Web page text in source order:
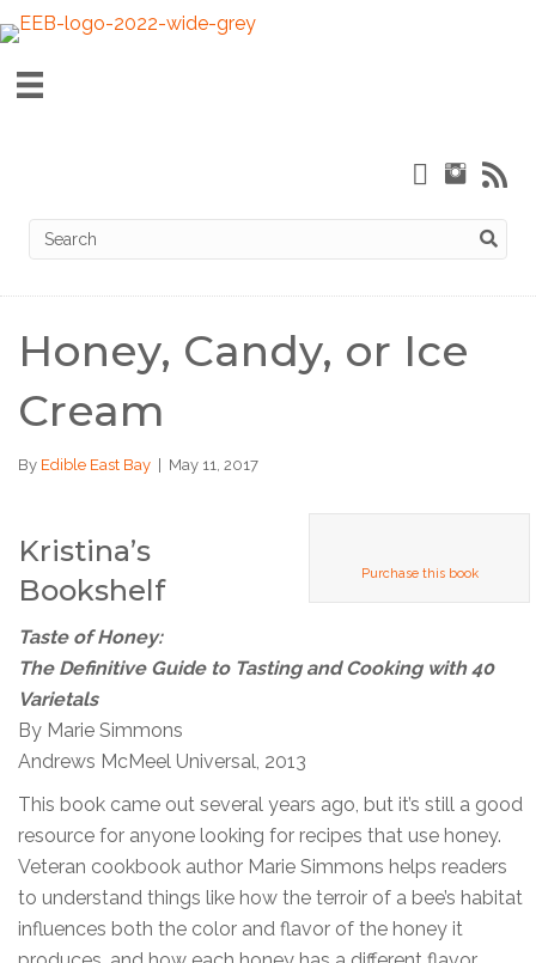
Honey, Candy, or Ice
Cream
By Edible East Bay May 11, 2017
Purchase this book
Kristina’s
Bookshelf
Taste of Honey:
The Definitive Guide to Tasting and Cooking with 40
Varietals
By Marie Simmons
Andrews McMeel Universal, 2013
This book came out several years ago, but it’s still a good
resource for anyone looking for recipes that use honey.
Veteran cookbook author Marie Simmons helps readers
to understand things like how the terroir of a bee’s habitat
influences both the color and flavor of the honey it